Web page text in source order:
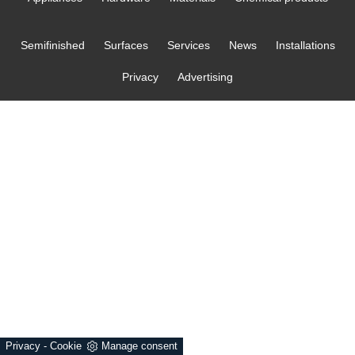
Privacy - Cookie Manage consent
Semifinished Surfaces Services News Installations
Privacy Advertising